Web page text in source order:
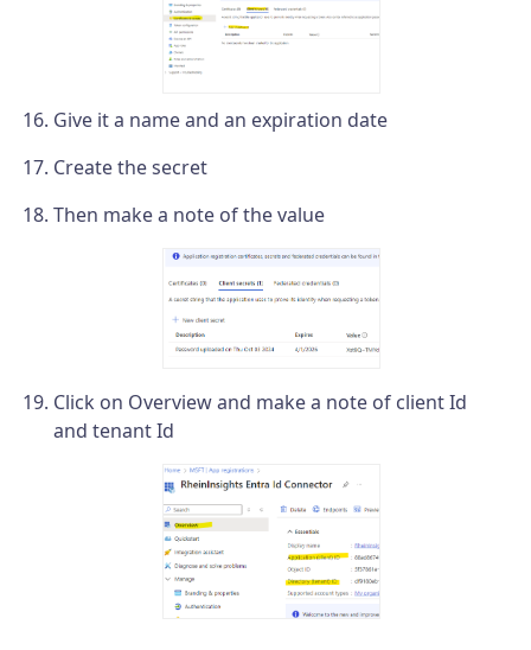
Give it a name and an expiration date
Create the secret
Then make a note of the value
Click on Overview and make a note of client Id
and tenant Id